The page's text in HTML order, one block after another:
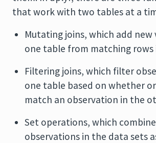
that work with two tables at a
Mutating joins, which add new
one table from matching rows
Filtering joins, which filter
one table based on whether
match an observation in the
Set operations, which
observations in the data sets